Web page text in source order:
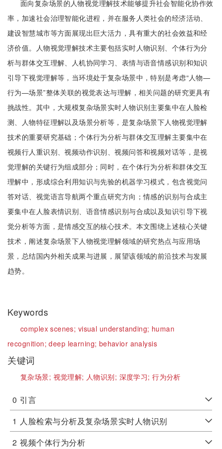
面向复杂场景的人物视觉理解技术能够提升社会智能化协作效
率，加速社会治理智能化进程，并在服务人类社会的经济活动、
建设智慧城市等方面展现出巨大活力，具有重大的社会效益和经
济价值。人物视觉理解技术主要包括实时人物识别、个体行为分
析与群体交互理解、人机协同学习、表情与语音情感识别和知识
引导下视觉理解等，当环境处于复杂场景中，特别是考虑“人物—
行为—场景”整体关联的视觉表达与理解，相关问题的研究更具有
挑战性。其中，大规模复杂场景实时人物识别主要集中在人脸检
测、人物特征理解以及场景分析等，是复杂场景下人物视觉理解
技术的重要研究基础；个体行为分析与群体交互理解主要集中在
视频行人重识别、视频动作识别、视频问答和视频对话等，是视
觉理解的关键行为组成部分；同时，在个体行为分析和群体交互
理解中，形成综合利用知识与先验的机器学习模式，包含视觉问
答对话、视觉语言导航两个重点研究方向；情感的识别与合成主
要集中在人脸表情识别、语音情感识别与合成以及知识引导下视
觉分析等方面，是情感交互的核心技术。本文围绕上述核心关键
技术，阐述复杂场景下人物视觉理解领域的研究热点与应用场
景，总结国内外相关成果与进展，展望该领域的前沿技术与发展
趋势。
Keywords
complex scenes; visual understanding; human
recognition;deep learning; behavior analysis
关键词
复杂场景; 视觉理解; 人物识别; 深度学习;行为分析
0 引言
1 人脸检索与分析及复杂场景实时人物识别
2 视频个体行为分析